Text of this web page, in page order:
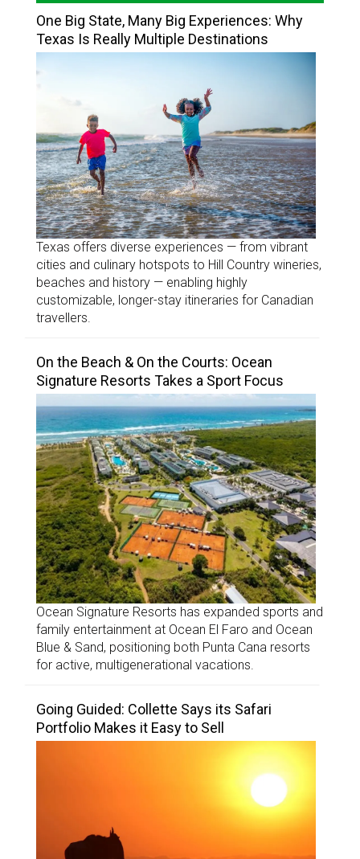
One Big State, Many Big Experiences: Why
Texas Is Really Multiple Destinations
Texas offers diverse experiences — from vibrant
cities and culinary hotspots to Hill Country wineries,
beaches and history — enabling highly
customizable, longer-stay itineraries for Canadian
travellers.
On the Beach & On the Courts: Ocean
Signature Resorts Takes a Sport Focus
Ocean Signature Resorts has expanded sports and
family entertainment at Ocean El Faro and Ocean
Blue & Sand, positioning both Punta Cana resorts
for active, multigenerational vacations.
Going Guided: Collette Says its Safari
Portfolio Makes it Easy to Sell